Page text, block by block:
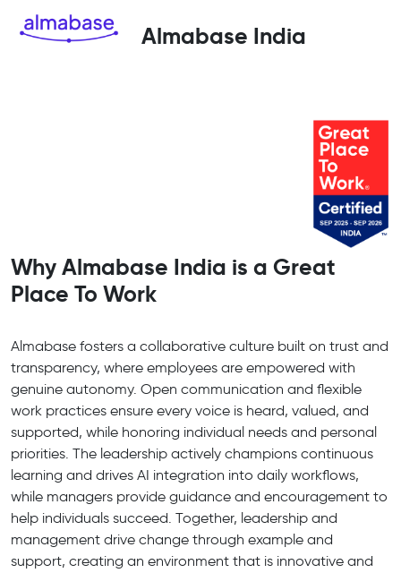
Almabase India
Why Almabase India is a Great
Place To Work
Almabase fosters a collaborative culture built on trust and
transparency, where employees are empowered with
genuine autonomy. Open communication and flexible
work practices ensure every voice is heard, valued, and
supported, while honoring individual needs and personal
priorities. The leadership actively champions continuous
learning and drives AI integration into daily workflows,
while managers provide guidance and encouragement to
help individuals succeed. Together, leadership and
management drive change through example and
support, creating an environment that is innovative and